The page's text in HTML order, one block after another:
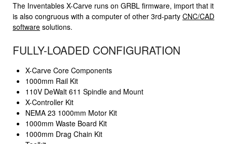
The Inventables X-Carve runs on GRBL firmware, import that it
is also congruous with a computer of other 3rd-party CNC/CAD
software solutions.
FULLY-LOADED CONFIGURATION
X-Carve Core Components
1000mm Rail Kit
110V DeWalt 611 Spindle and Mount
X-Controller Kit
NEMA 23 1000mm Motor Kit
1000mm Waste Board Kit
1000mm Drag Chain Kit